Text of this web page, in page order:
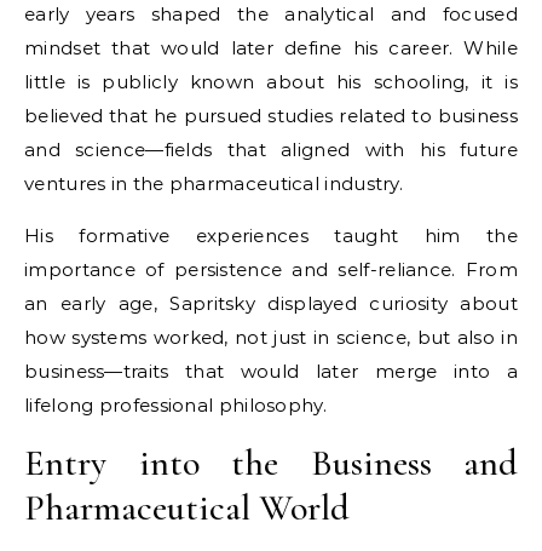
early years shaped the analytical and focused
mindset that would later define his career. While
little is publicly known about his schooling, it is
believed that he pursued studies related to business
and science—fields that aligned with his future
ventures in the pharmaceutical industry.
His formative experiences taught him the
importance of persistence and self-reliance. From
an early age, Sapritsky displayed curiosity about
how systems worked, not just in science, but also in
business—traits that would later merge into a
lifelong professional philosophy.
Entry into the Business and
Pharmaceutical World